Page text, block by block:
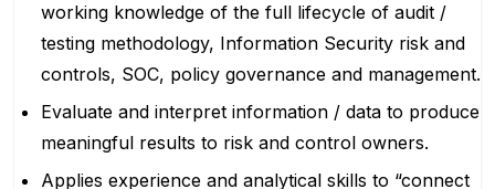
working knowledge of the full lifecycle of audit /
testing methodology, Information Security risk and
controls, SOC, policy governance and management.
Evaluate and interpret information / data to produce
meaningful results to risk and control owners.
Applies experience and analytical skills to “connect